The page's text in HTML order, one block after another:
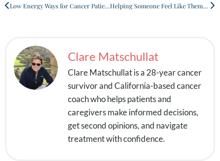
Low Energy Ways for Cancer Patients to Stay Active Helping Someone Feel Like Themselves During Cancer Treatment
Clare Matschullat
Clare Matschullat is a 28-year cancer
survivor and California-based cancer
coach who helps patients and
caregivers make informed decisions,
get second opinions, and navigate
treatment with confidence.